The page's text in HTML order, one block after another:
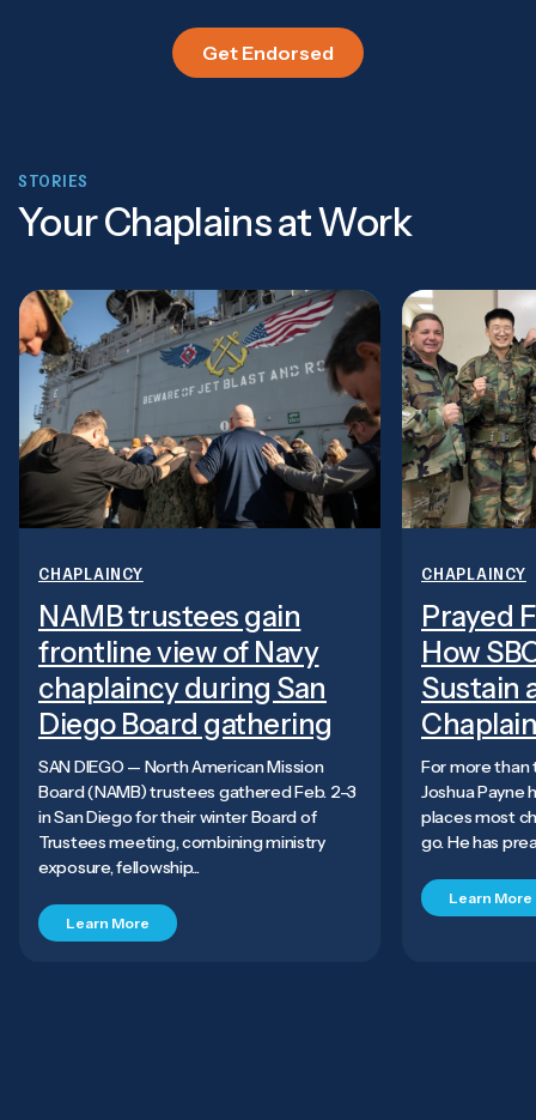
Get Endorsed
STORIES
Your Chaplains at Work
CHAPLAINCY
NAMB trustees gain
frontline view of Navy
chaplaincy during San
Diego Board gathering
SAN DIEGO — North American Mission
Board (NAMB) trustees gathered Feb. 2–3
in San Diego for their winter Board of
Trustees meeting, combining ministry
exposure, fellowship...
Learn More
CHAPLAINCY
Prayed
How
Sustain
For more than
Joshua Payne
places most
go. He has
Learn More